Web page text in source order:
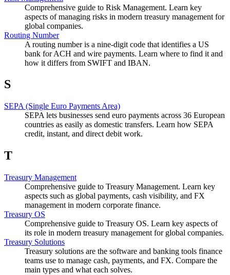
Comprehensive guide to Risk Management. Learn key
aspects of managing risks in modern treasury management for
global companies.
Routing Number
A routing number is a nine-digit code that identifies a US
bank for ACH and wire payments. Learn where to find it and
how it differs from SWIFT and IBAN.
S
SEPA (Single Euro Payments Area)
SEPA lets businesses send euro payments across 36 European
countries as easily as domestic transfers. Learn how SEPA
credit, instant, and direct debit work.
T
Treasury Management
Comprehensive guide to Treasury Management. Learn key
aspects such as global payments, cash visibility, and FX
management in modern corporate finance.
Treasury OS
Comprehensive guide to Treasury OS. Learn key aspects of
its role in modern treasury management for global companies.
Treasury Solutions
Treasury solutions are the software and banking tools finance
teams use to manage cash, payments, and FX. Compare the
main types and what each solves.